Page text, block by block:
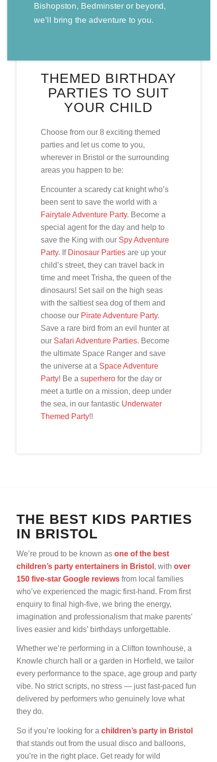
Bishopston, Bedminster or beyond,
we’ll bring the adventure to you.
THEMED BIRTHDAY
PARTIES TO SUIT
YOUR CHILD
Choose from our 8 exciting themed
parties and let us come to you,
wherever in Bristol or the surrounding
areas you happen to be:
Encounter a scaredy cat knight who’s
been sent to save the world with a
Fairytale Adventure Party. Become a
special agent for the day and help to
save the King with our Spy Adventure
Party. If Dinosaur Partiesare up your
child’s street, they can travel back in
time and meet Trisha, the queen of the
dinosaurs! Set sail on the high seas
with the saltiest sea dog of them and
choose our Pirate Adventure Party.
Save a rare bird from an evil hunter at
our Safari Adventure Parties. Become
the ultimate Space Ranger and save
the universe at a Space Adventure
Party! Be a superherofor the day or
meet a turtle on a mission, deep under
the sea, in our fantastic Underwater
Themed Party!!
THE BEST KIDS PARTIES
IN BRISTOL
We’re proud to be known as one of the best
children’s party entertainers in Bristol , with over
150 five-star Google reviewsfrom local families
who’ve experienced the magic first-hand. From first
enquiry to final high-five, we bring the energy,
imagination and professionalism that make parents’
lives easier and kids’ birthdays unforgettable.
Whether we’re performing in a Clifton townhouse, a
Knowle church hall or a garden in Horfield, we tailor
every performance to the space, age group and party
vibe. No strict scripts, no stress — just fast-paced fun
delivered by performers who genuinely love what
they do.
So if you’re looking for a children’s party in Bristol
that stands out from the usual disco and balloons,
you’re in the right place. Get ready for wild